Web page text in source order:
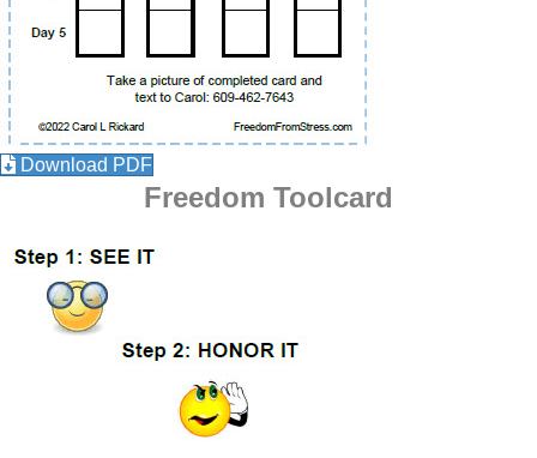
Download PDF
Freedom Toolcard